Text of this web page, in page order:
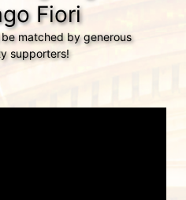
Fiori
matched by generous
supporters!